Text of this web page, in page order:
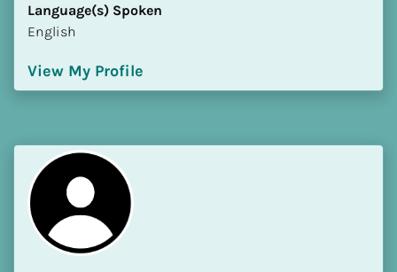
Language(s) Spoken
English
View My Profile